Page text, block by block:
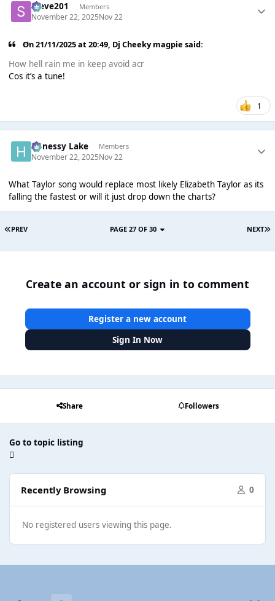
Steve201 Members
November 22, 2025Nov 22
On 21/11/2025 at 20:49, Dj Cheeky magpie said:
How hell rain me in keep avoid acr
Cos it’s a tune!
1
Henessy Lake Members
November 22, 2025Nov 22
What Taylor song would replace most likely Elizabeth Taylor as its
falling the fastest or will it just drop down the charts?
PREV NEXT
PAGE 27 OF 30
Create an account or sign in to comment
Register a new account
Sign In Now
Share Followers
Go to topic listing
Recently Browsing 0
No registered users viewing this page.